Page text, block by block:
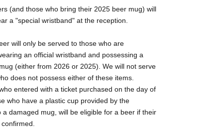
(and those who bring their 2025 beer mug) will
a "special wristband" at the reception.
will only be served to those who are
an official wristband and possessing a
(either from 2026 or 2025). We will not serve
does not possess either of these items.
entered with a ticket purchased on the day of
who have a plastic cup provided by the
a damaged mug, will be eligible for a beer if their